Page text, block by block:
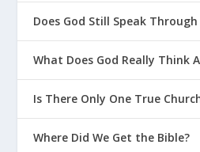
The Good News
What If I Can’t
Moment?
7 Major Events in
and People
Does God Still Speak
What Does God Really Think
Is There Only One True
Where Did We Get the Bible?